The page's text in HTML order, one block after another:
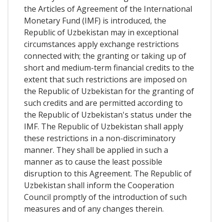
the Articles of Agreement of the International
Monetary Fund (IMF) is introduced, the
Republic of Uzbekistan may in exceptional
circumstances apply exchange restrictions
connected with; the granting or taking up of
short and medium-term financial credits to the
extent that such restrictions are imposed on
the Republic of Uzbekistan for the granting of
such credits and are permitted according to
the Republic of Uzbekistan's status under the
IMF. The Republic of Uzbekistan shall apply
these restrictions in a non-discriminatory
manner. They shall be applied in such a
manner as to cause the least possible
disruption to this Agreement. The Republic of
Uzbekistan shall inform the Cooperation
Council promptly of the introduction of such
measures and of any changes therein.